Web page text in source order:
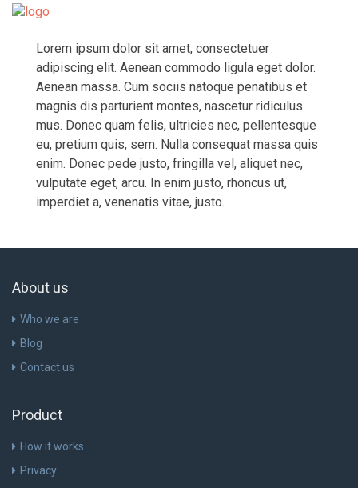
Lorem ipsum dolor sit amet, consectetuer
adipiscing elit. Aenean commodo ligula eget dolor.
Aenean massa. Cum sociis natoque penatibus et
magnis dis parturient montes, nascetur ridiculus
mus. Donec quam felis, ultricies nec, pellentesque
eu, pretium quis, sem. Nulla consequat massa quis
enim. Donec pede justo, fringilla vel, aliquet nec,
vulputate eget, arcu. In enim justo, rhoncus ut,
imperdiet a, venenatis vitae, justo.
About us
Who we are
Blog
Contact us
Product
How it works
Privacy